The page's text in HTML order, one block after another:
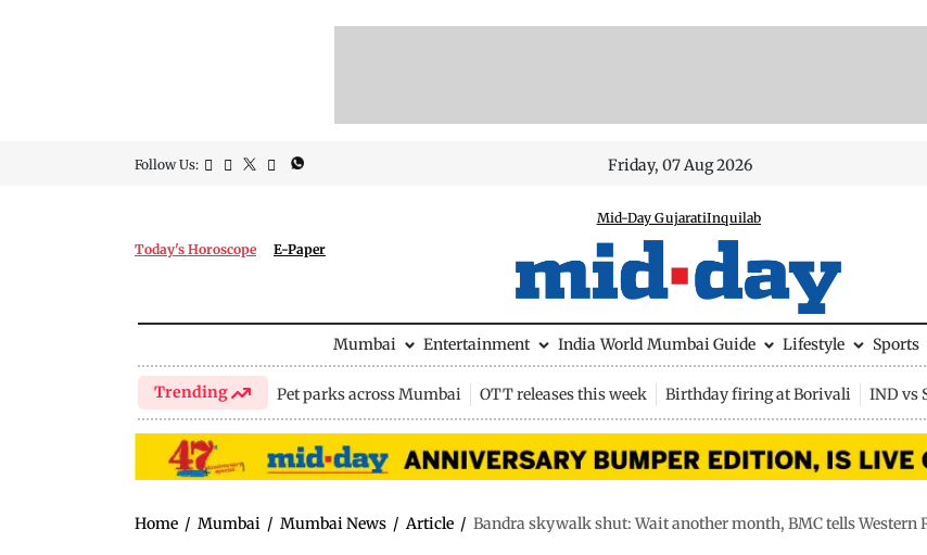
Follow Us: Friday, 07 Aug 2026
Today's Horoscope E-Paper
Mid-Day GujaratiInquilab
Mumbai Entertainment India World Mumbai Guide Lifestyle Sports
Trending Pet parks across Mumbai OTT releases this week Birthday firing at Borivali IND vs
Home / Mumbai / Mumbai News / Article / Bandra skywalk shut: Wait another month, BMC tells Western